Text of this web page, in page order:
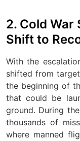
2. Cold War
Shift to
With the
shifted from
the beginning of
that could be
ground. During
thousands of
where manned